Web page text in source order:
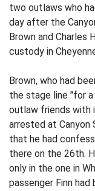
two outlaws who
day after the
Brown and Charles
custody in
Brown, who had
the stage line "for a
outlaw friends with
arrested at Canyon
that he had
there on the 26th.
only in the one in
passenger Finn had